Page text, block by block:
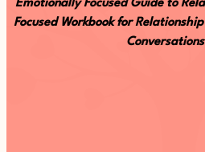
Emotionally Focused Guide to
Focused Workbook for